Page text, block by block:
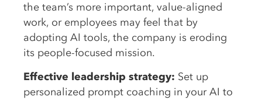
the team’s more important, value-aligned
work, or employees may feel that by
adopting AI tools, the company is eroding
its people-focused mission.
Effective leadership strategy: Set up
personalized prompt coaching in your AI to